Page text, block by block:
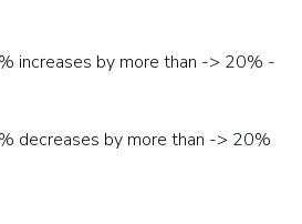
increases by more than -> 20% -
decreases by more than -> 20%